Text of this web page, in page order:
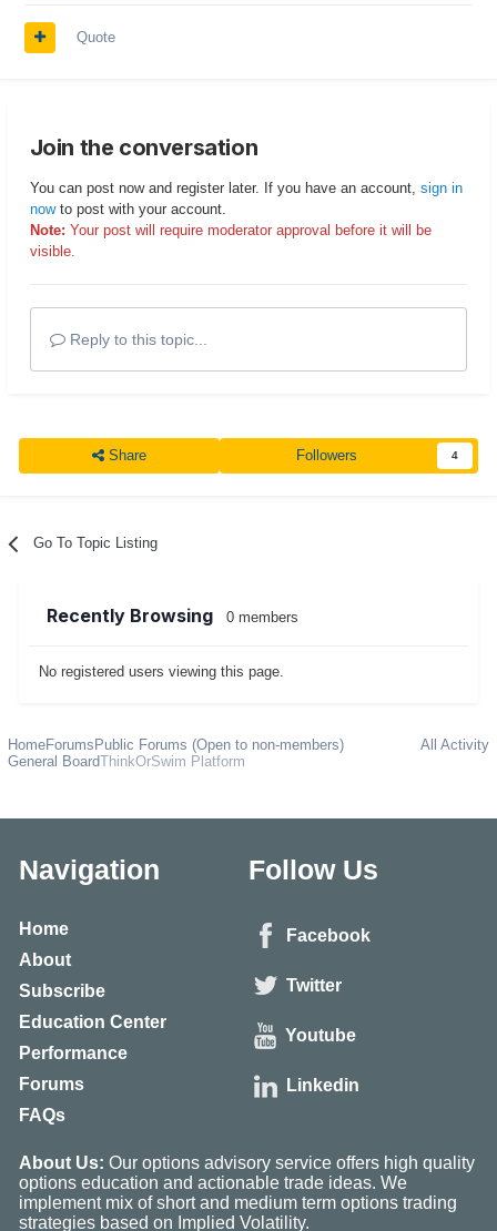
Quote
Join the conversation
You can post now and register later. If you have an account, sign in
nowto post with your account.
Note: Your post will require moderator approval before it will be
visible.
Reply to this topic...
Share Followers 4
Go To Topic Listing
Recently Browsing 0 members
No registered users viewing this page.
All Activity
HomeForums Public Forums (Open to non-members)
General BoardThinkOrSwim Platform
Navigation
Home
About
Subscribe
Education Center
Performance
Forums
FAQs
Follow Us
Facebook
Twitter
Youtube
Linkedin
About Us: Our options advisory service offers high quality
options education and actionable trade ideas. We
implement mix of short and medium term options trading
strategies based on Implied Volatility.